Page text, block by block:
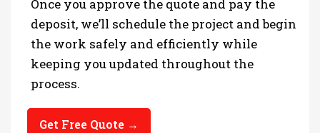
Once you approve the quote and pay the
deposit, we’ll schedule the project and begin
the work safely and efficiently while
keeping you updated throughout the
process.
Get Free Quote →